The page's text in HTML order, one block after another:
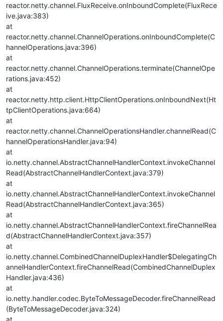
reactor.netty.channel.FluxReceive.onInboundComplete(FluxRece
ive.java:383)
at
reactor.netty.channel.ChannelOperations.onInboundComplete(C
hannelOperations.java:396)
at
reactor.netty.channel.ChannelOperations.terminate(ChannelOpe
rations.java:452)
at
reactor.netty.http.client.HttpClientOperations.onInboundNext(Ht
tpClientOperations.java:664)
at
reactor.netty.channel.ChannelOperationsHandler.channelRead(C
hannelOperationsHandler.java:94)
at
io.netty.channel.AbstractChannelHandlerContext.invokeChannel
Read(AbstractChannelHandlerContext.java:379)
at
io.netty.channel.AbstractChannelHandlerContext.invokeChannel
Read(AbstractChannelHandlerContext.java:365)
at
io.netty.channel.AbstractChannelHandlerContext.fireChannelRea
d(AbstractChannelHandlerContext.java:357)
at
io.netty.channel.CombinedChannelDuplexHandler$DelegatingCh
annelHandlerContext.fireChannelRead(CombinedChannelDuplex
Handler.java:436)
at
io.netty.handler.codec.ByteToMessageDecoder.fireChannelRead
(ByteToMessageDecoder.java:324)
at